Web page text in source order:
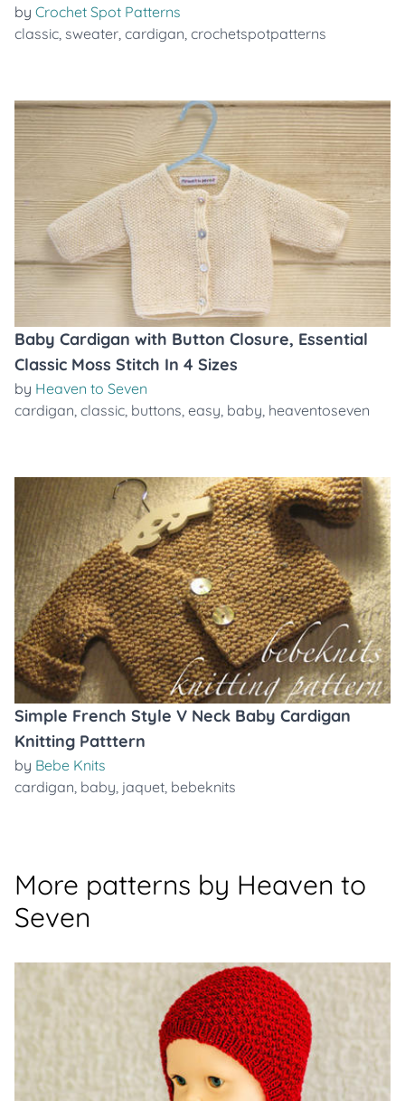
by Crochet Spot Patterns
classic, sweater, cardigan, crochetspotpatterns
Baby Cardigan with Button Closure, Essential
Classic Moss Stitch In 4 Sizes
by Heaven to Seven
cardigan, classic, buttons, easy, baby, heaventoseven
Simple French Style V Neck Baby Cardigan
Knitting Patttern
by Bebe Knits
cardigan, baby, jaquet, bebeknits
More patterns by Heaven to
Seven